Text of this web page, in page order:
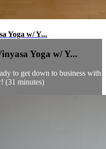
Yoga w/ Y...
Yoga w/ Y...
to get down to business with
(31 minutes)